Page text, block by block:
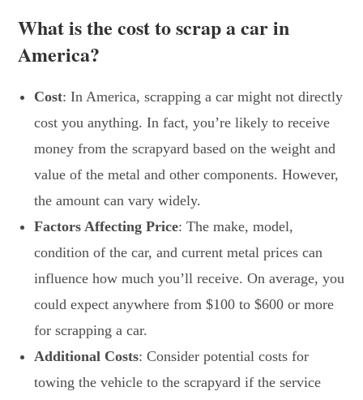
What is the cost to scrap a car in
America?
Cost: In America, scrapping a car might not directly
cost you anything. In fact, you’re likely to receive
money from the scrapyard based on the weight and
value of the metal and other components. However,
the amount can vary widely.
Factors Affecting Price: The make, model,
condition of the car, and current metal prices can
influence how much you’ll receive. On average, you
could expect anywhere from $100 to $600 or more
for scrapping a car.
Additional Costs: Consider potential costs for
towing the vehicle to the scrapyard if the service